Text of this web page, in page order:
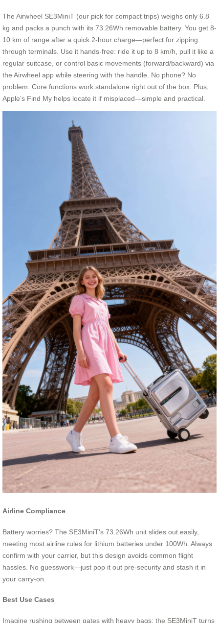
The Airwheel SE3MiniT (our pick for compact trips) weighs only 6.8
kg and packs a punch with its 73.26Wh removable battery. You get 8-
10 km of range after a quick 2-hour charge—perfect for zipping
through terminals. Use it hands-free: ride it up to 8 km/h, pull it like a
regular suitcase, or control basic movements (forward/backward) via
the Airwheel app while steering with the handle. No phone? No
problem. Core functions work standalone right out of the box. Plus,
Apple’s Find My helps locate it if misplaced—simple and practical.
Airline Compliance
Battery worries? The SE3MiniT’s 73.26Wh unit slides out easily,
meeting most airline rules for lithium batteries under 100Wh. Always
confirm with your carrier, but this design avoids common flight
hassles. No guesswork—just pop it out pre-security and stash it in
your carry-on.
Best Use Cases
Imagine rushing between gates with heavy bags: the SE3MiniT turns